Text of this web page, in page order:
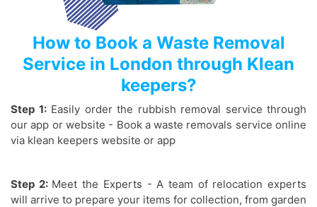
How to Book a Waste Removal
Service in London through Klean
keepers?
Step 1:Easily order the rubbish removal service through
our app or website - Book a waste removals service online
via klean keepers website or app
Step 2: Meet the Experts - A team of relocation experts
will arrive to prepare your items for collection, from garden